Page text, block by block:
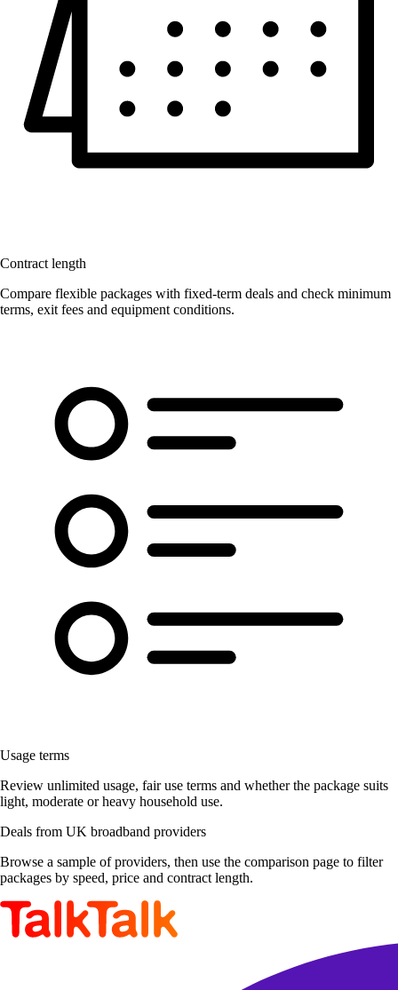
Contract length
Compare flexible packages with fixed-term deals and check minimum
terms, exit fees and equipment conditions.
Usage terms
Review unlimited usage, fair use terms and whether the package suits
light, moderate or heavy household use.
Deals from UK broadband providers
Browse a sample of providers, then use the comparison page to filter
packages by speed, price and contract length.